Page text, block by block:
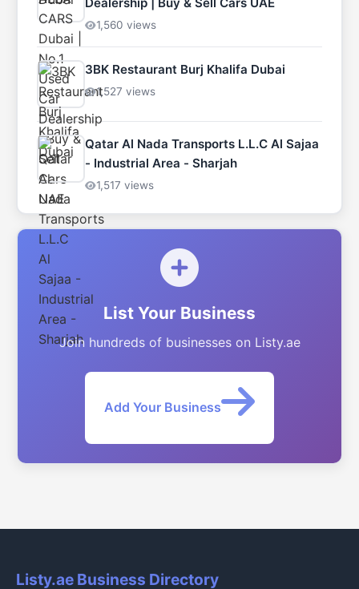
Dealership | Buy & Sell Cars UAE
1,560 views
3BK Restaurant Burj Khalifa Dubai
1,527 views
Qatar Al Nada Transports L.L.C Al Sajaa
- Industrial Area - Sharjah
1,517 views
List Your Business
Join hundreds of businesses on Listy.ae
Add Your Business
Listy.ae Business Directory